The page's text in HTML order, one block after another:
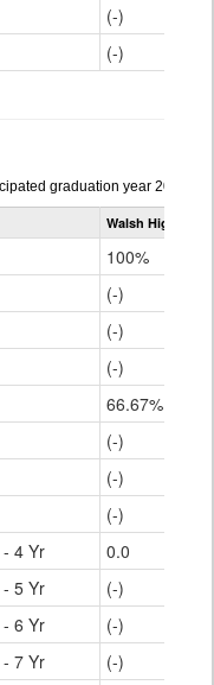
(-)
(-)
graduation year 2021-
Walsh High
100%
(-)
(-)
(-)
66.67%
(-)
(-)
(-)
4 Yr
0.0
5 Yr
(-)
6 Yr
(-)
7 Yr
(-)